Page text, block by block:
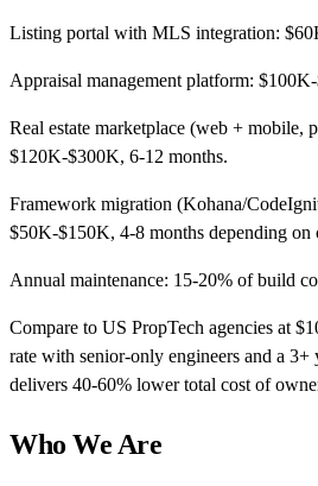
Listing portal with MLS integration:
Appraisal management platform:
Real estate marketplace (web + mobile,
$120K-$300K, 6-12 months.
Framework migration (Kohana/
$50K-$150K, 4-8 months depending on
Annual maintenance: 15-20% of build
Compare to US PropTech agencies at
rate with senior-only engineers and a 3+
delivers 40-60% lower total cost of
Who We Are